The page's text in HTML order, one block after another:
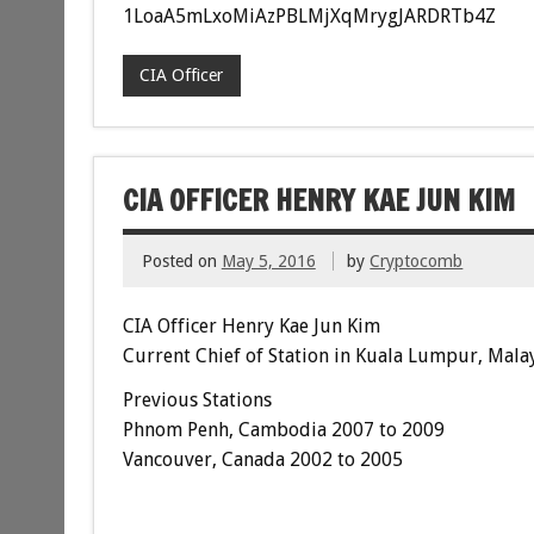
1LoaA5mLxoMiAzPBLMjXqMrygJARDRTb4Z
CIA Officer
CIA OFFICER HENRY KAE JUN KIM
Posted on May 5, 2016 byCryptocomb
CIA Officer Henry Kae Jun Kim
Current Chief of Station in Kuala Lumpur,
Previous Stations
Phnom Penh, Cambodia 2007 to 2009
Vancouver, Canada 2002 to 2005